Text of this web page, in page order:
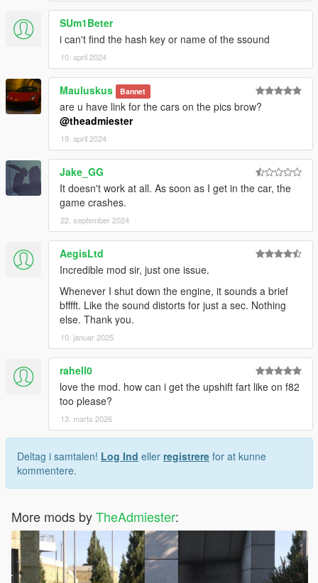
SUm1Beter
i can't find the hash key or name of the ssound
10. april 2024
Mauluskus Bannet
are u have link for the cars on the pics brow?
@theadmiester
19. april 2024
Jake_GG
It doesn't work at all. As soon as I get in the car, the
game crashes.
22. september 2024
AegisLtd
Incredible mod sir, just one issue.
Whenever I shut down the engine, it sounds a brief
bfffft. Like the sound distorts for just a sec. Nothing
else. Thank you.
10. januar 2025
rahell0
love the mod. how can i get the upshift fart like on f82
too please?
13. marts 2026
Deltag i samtalen! Log Ind eller registrere for at kunne
kommentere.
More mods byTheAdmiester: